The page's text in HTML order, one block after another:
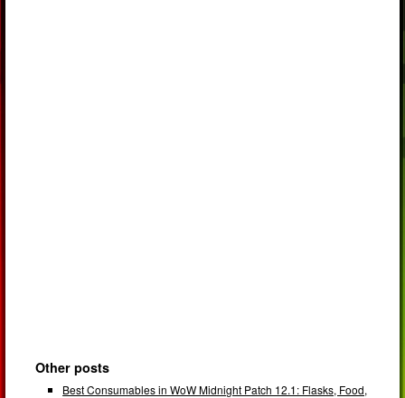
Other posts
Best Consumables in WoW Midnight Patch 12.1: Flasks, Food,